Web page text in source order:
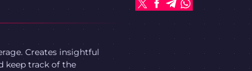
Creates insightful
keep track of the